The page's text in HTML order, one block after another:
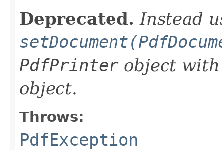
Deprecated. Instead
PdfPrinterobject
object.
Throws:
PdfException